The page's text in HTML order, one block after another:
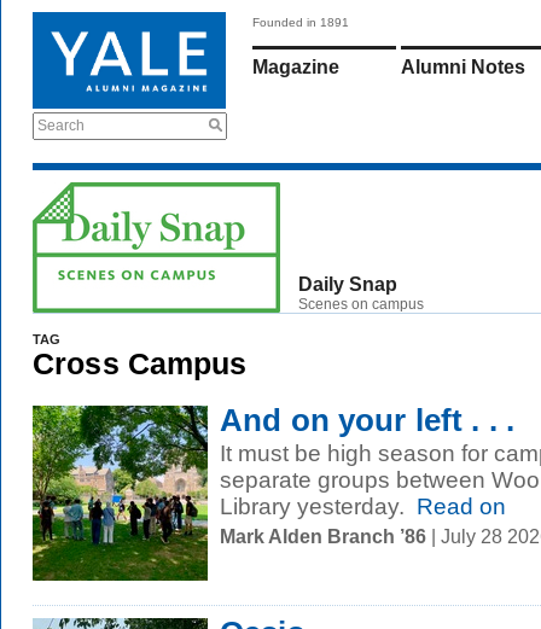
Search
Founded in 1891
Magazine Alumni Notes
Daily Snap
Scenes on campus
TAG
Cross Campus
And on your left . . .
It must be high season for
separate groups between
Library yesterday. Read on
Mark Alden Branch ’86 | July 28